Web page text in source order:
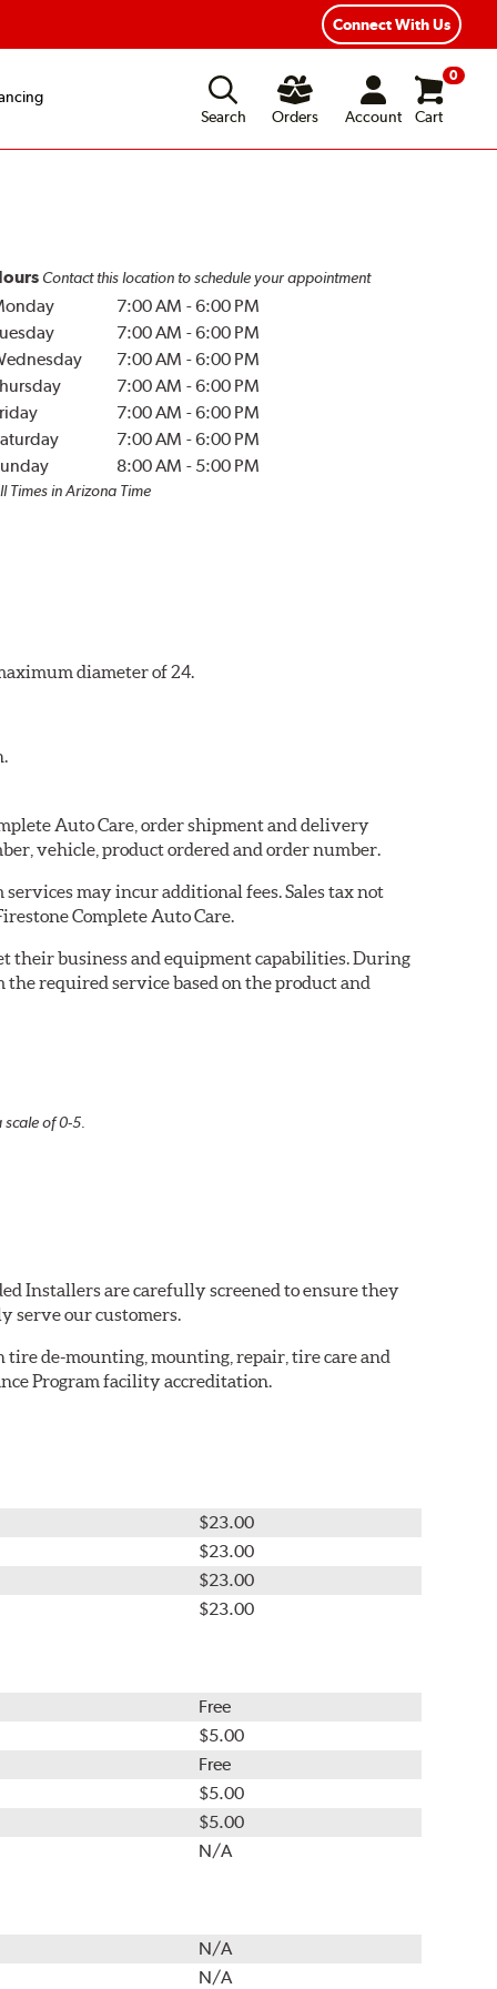
Connect With Us
Search
Orders Account
0
Cart
Contact this location to schedule your appointment
7:00 AM -6:00 PM
7:00 AM -6:00 PM
7:00 AM -6:00 PM
7:00 AM -6:00 PM
7:00 AM -6:00 PM
7:00 AM -6:00 PM
8:00 AM - 5:00 PM
Times in Arizona Time
diameter of 24.
Auto Care, order shipment and delivery
vehicle, product ordered and order number.
may incur additional fees. Sales tax not
Complete Auto Care.
their business and equipment capabilities. During
required service based on the product and
of 0-5.
Installers are carefully screened to ensure they
serve our customers.
de-mounting, mounting, repair, tire care and
Program facility accreditation.
$23.00
$23.00
$23.00
$23.00
Free
$5.00
Free
$5.00
$5.00
N/A
N/A
N/A